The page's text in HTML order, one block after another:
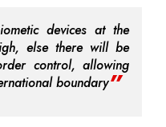
devices at the
else there will be
control, allowing
boundary